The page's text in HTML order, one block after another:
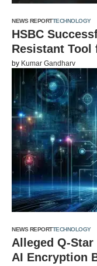
NEWS REPORTTECHNOLOGY
HSBC
Resistant Tool
by Kumar Gandharv
NEWS REPORTTECHNOLOGY
Alleged Q-
AI Encryption